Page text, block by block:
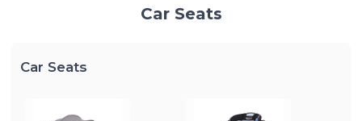
Car Seats
Car Seats